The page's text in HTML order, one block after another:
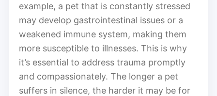
example, a pet that is constantly stressed
may develop gastrointestinal issues or a
weakened immune system, making them
more susceptible to illnesses. This is why
it’s essential to address trauma promptly
and compassionately. The longer a pet
suffers in silence, the harder it may be for